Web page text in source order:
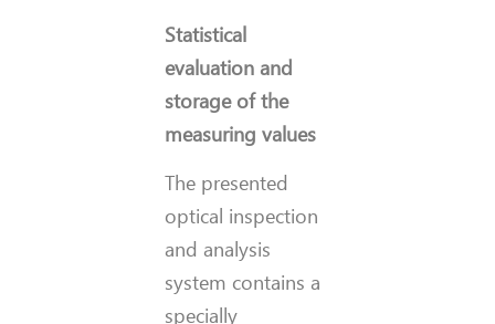
Statistical
evaluation and
storage of the
measuring values
The presented
optical inspection
and analysis
system contains a
specially